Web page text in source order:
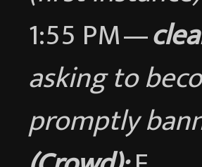
1:55 PM —
asking to
promptly